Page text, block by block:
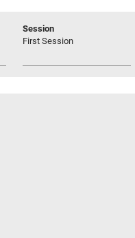
Session
First Session